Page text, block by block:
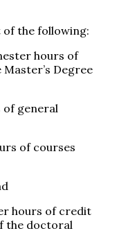
the following:
hours of
Degree
general
of courses
hours of credit
the doctoral